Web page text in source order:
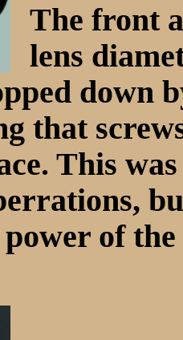
The front
lens
down
that
This
of the